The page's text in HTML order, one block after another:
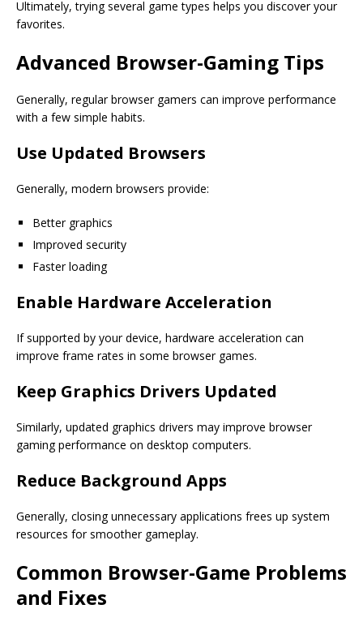
Ultimately, trying several game types helps you discover your
favorites.
Advanced Browser-Gaming Tips
Generally, regular browser gamers can improve performance
with a few simple habits.
Use Updated Browsers
Generally, modern browsers provide:
Better graphics
Improved security
Faster loading
Enable Hardware Acceleration
If supported by your device, hardware acceleration can
improve frame rates in some browser games.
Keep Graphics Drivers Updated
Similarly, updated graphics drivers may improve browser
gaming performance on desktop computers.
Reduce Background Apps
Generally, closing unnecessary applications frees up system
resources for smoother gameplay.
Common Browser-Game Problems
and Fixes